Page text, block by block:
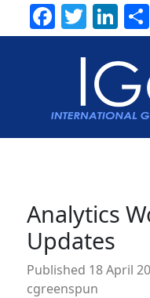
Facebook
Analytics
Updates
Published 18 April
cgreenspun